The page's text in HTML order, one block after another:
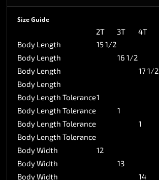
Size Guide
2T 3T 4T
Body Length
15 1/2
Body Length
16 1/2
Body Length
17 1/2
Body Length
Body Length Tolerance1
Body Length Tolerance
1
Body Length Tolerance
1
Body Length Tolerance
Body Width
12
Body Width
13
Body Width
14